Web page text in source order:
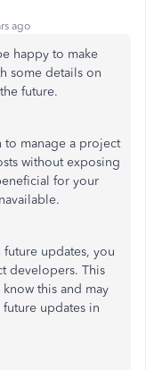
ago
happy to make
some details on
future.
to manage a project
without exposing
for your
updates, you
developers. This
this and may
updates in